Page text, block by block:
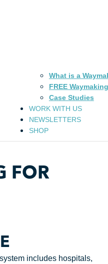
What is a
FREE
Case Studies
WORK WITH US
NEWSLETTERS
SHOP
FOR
includes hospitals,